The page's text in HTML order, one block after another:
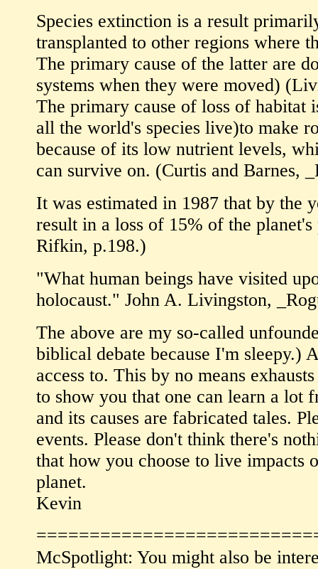
Species extinction is a result
transplanted to other regions where
The primary cause of the latter are
systems when they were moved)
The primary cause of loss of habitat
all the world's species live)to make
because of its low nutrient levels,
can survive on. (Curtis and Barnes,
It was estimated in 1987 that by the
result in a loss of 15% of the
Rifkin, p.198.)
"What human beings have visited
holocaust." John A. Livingston,
The above are my so-called
biblical debate because I'm sleepy.)
access to. This by no means
to show you that one can learn a lot
and its causes are fabricated tales.
events. Please don't think there's
that how you choose to live impacts
planet.
Kevin
McSpotlight: You might also be